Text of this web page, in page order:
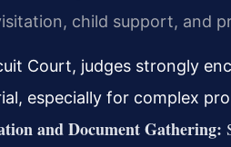
child support, and
Court, judges strongly
especially for complex
and Document Gathering: